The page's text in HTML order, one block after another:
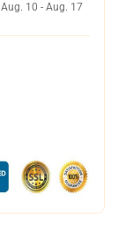
Aug. 10 - Aug. 17